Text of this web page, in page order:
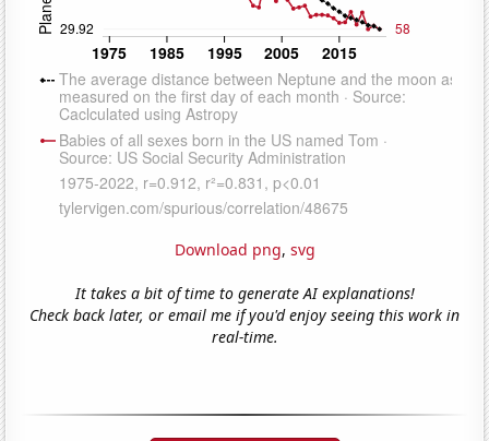
Download png, svg
It takes a bit of time to generate AI explanations!
Check back later, or email me if you'd enjoy seeing this work in
real-time.